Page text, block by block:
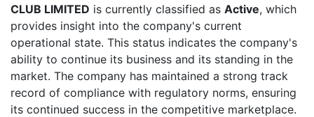
CLUB LIMITED is currently classified as Active, which
provides insight into the company's current
operational state. This status indicates the company's
ability to continue its business and its standing in the
market. The company has maintained a strong track
record of compliance with regulatory norms, ensuring
its continued success in the competitive marketplace.